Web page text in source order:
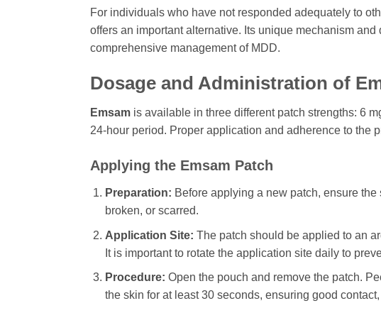
For individuals who have not responded adequately to
offers an important alternative. Its unique mechanism
comprehensive management of MDD.
Dosage and Administration of
Emsam is available in three different patch strengths: 6
24-hour period. Proper application and adherence to the
Applying the Emsam Patch
Preparation: Before applying a new patch, ensure
broken, or scarred.
Application Site: The patch should be applied to an
It is important to rotate the application site daily to
Procedure: Open the pouch and remove the patch.
the skin for at least 30 seconds, ensuring good